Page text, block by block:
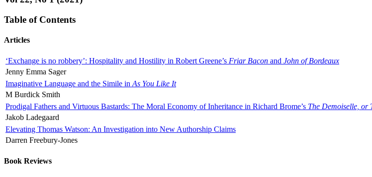
Table of Contents
Articles
‘Exchange is no robbery’: Hospitality and Hostility in Robert Greene’s Friar Bacon and John of Bordeaux
Jenny Emma Sager
Imaginative Language and the Simile in As You Like It
M Burdick Smith
Prodigal Fathers and Virtuous Bastards: The Moral Economy of Inheritance in Richard Brome’s The Demoiselle, or
Jakob Ladegaard
Elevating Thomas Watson: An Investigation into New Authorship Claims
Darren Freebury-Jones
Book Reviews